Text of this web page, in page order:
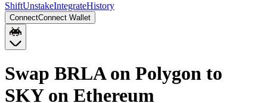
ShiftUnstakeIntegrateHistory
ConnectConnect Wallet
Swap BRLA on Polygon to
SKY on Ethereum